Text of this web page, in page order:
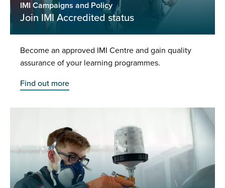
IMI Campaigns and Policy
Join IMI Accredited status
Become an approved IMI Centre and gain quality
assurance of your learning programmes.
Find out more